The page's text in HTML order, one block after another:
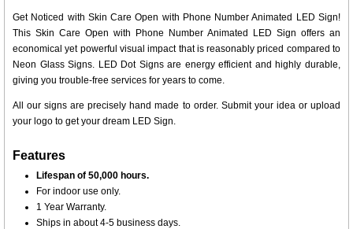
Get Noticed with Skin Care Open with Phone Number Animated LED Sign!
This Skin Care Open with Phone Number Animated LED Sign offers an
economical yet powerful visual impact that is reasonably priced compared to
Neon Glass Signs. LED Dot Signs are energy efficient and highly durable,
giving you trouble-free services for years to come.
All our signs are precisely hand made to order. Submit your idea or upload
your logo to get your dream LED Sign.
Features
Lifespan of 50,000 hours.
For indoor use only.
1 Year Warranty.
Ships in about 4-5 business days.